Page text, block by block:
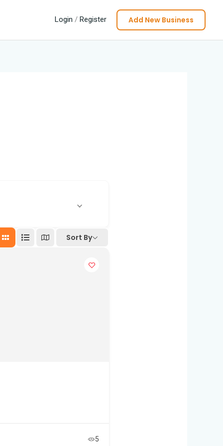
Login / Register Add New Business
Sort By
5